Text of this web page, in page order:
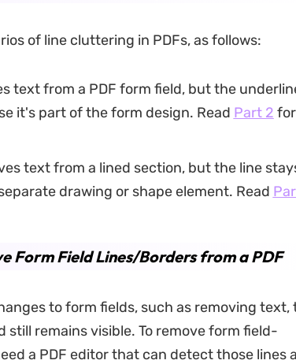
of line cluttering in PDFs, as follows:
text from a PDF form field, but the
it's part of the form design. Read Part 2
text from a lined section, but the line
drawing or shape element. Read
Form Field Lines/Borders from a PDF
to form fields, such as removing text,
still remains visible. To remove form field-
a PDF editor that can detect those lines